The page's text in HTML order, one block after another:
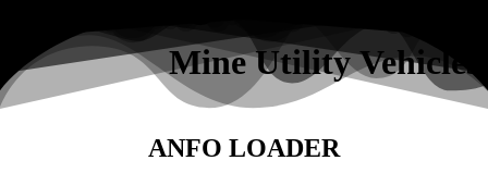
Mine Utility Vehicles
ANFO LOADER